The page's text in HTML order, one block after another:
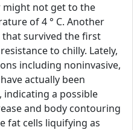
might not get to the
of 4 ° C. Another
survived the first
to chilly. Lately,
including noninvasive,
actually been
a possible
and body contouring
fat cells liquifying as